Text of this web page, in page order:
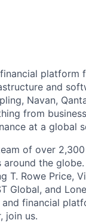
platform
and
Navan,
from
at a global
of over
the globe.
Rowe Price,
Global, and
financial
join us.